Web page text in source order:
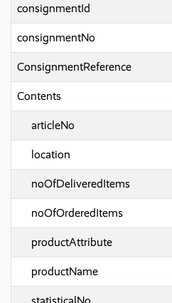
consignmentId
consignmentNo
ConsignmentReference
Contents
articleNo
location
noOfDeliveredItems
noOfOrderedItems
productAttribute
productName
statisticalNo